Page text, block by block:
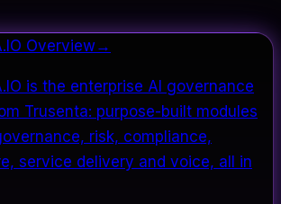
Overview→
is the enterprise AI governance
Trusenta: purpose-built modules
risk, compliance,
service delivery and voice, all in